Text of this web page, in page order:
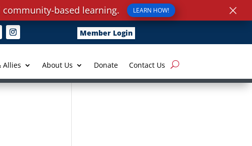
Member Login
Allies About Us Donate Contact Us
based learning. LEARN HOW! ×